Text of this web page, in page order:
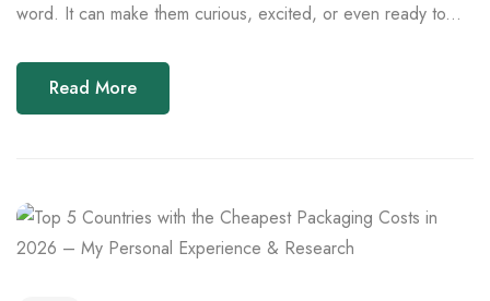
word. It can make them curious, excited, or even ready to...
Read More